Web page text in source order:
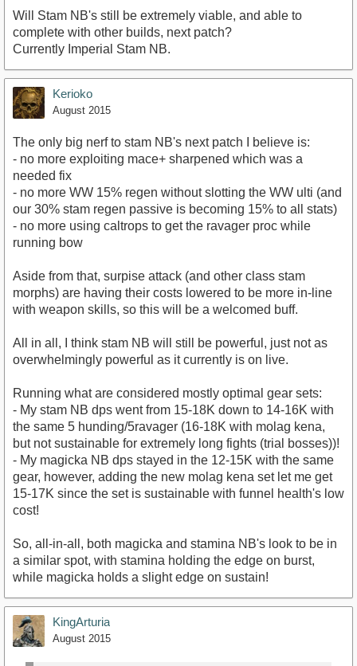
Will Stam NB's still be extremely viable, and able to
complete with other builds, next patch?
Currently Imperial Stam NB.
Kerioko
August 2015
The only big nerf to stam NB's next patch I believe is:
- no more exploiting mace+ sharpened which was a
needed fix
- no more WW 15% regen without slotting the WW ulti (and
our 30% stam regen passive is becoming 15% to all stats)
- no more using caltrops to get the ravager proc while
running bow
Aside from that, surpise attack (and other class stam
morphs) are having their costs lowered to be more in-line
with weapon skills, so this will be a welcomed buff.
All in all, I think stam NB will still be powerful, just not as
overwhelmingly powerful as it currently is on live.
Running what are considered mostly optimal gear sets:
- My stam NB dps went from 15-18K down to 14-16K with
the same 5 hunding/5ravager (16-18K with molag kena,
but not sustainable for extremely long fights (trial bosses))!
- My magicka NB dps stayed in the 12-15K with the same
gear, however, adding the new molag kena set let me get
15-17K since the set is sustainable with funnel health's low
cost!
So, all-in-all, both magicka and stamina NB's look to be in
a similar spot, with stamina holding the edge on burst,
while magicka holds a slight edge on sustain!
KingArturia
August 2015